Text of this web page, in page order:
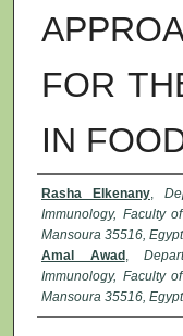
FOR
IN
Authors
Rasha Elkenany,
Immunology, Faculty
Mansoura 35516, Egypt
Amal Awad ,
Immunology, Faculty
Mansoura 35516, Egypt